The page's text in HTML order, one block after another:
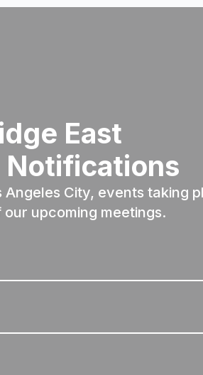
East
Notifications
City, events taking
upcoming meetings.